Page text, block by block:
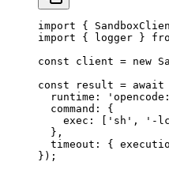
import {
import { logger }
const client = new
const result = await
  runtime:
  command: {
    exec: [
'sh' , '-
  },
timeout: {
});